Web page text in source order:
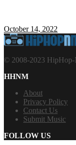
October 14, 2022
© 2008-2023 HipHop-
HHNM
About
Privacy Policy
Contact Us
Submit Music
FOLLOW US